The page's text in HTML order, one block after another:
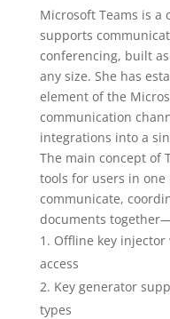
Microsoft Teams is
supports
conferencing, built
any size. She has
element of the
communication
integrations into a
The main concept of
tools for users in
communicate,
documents
Offline key
access
Key generator
types